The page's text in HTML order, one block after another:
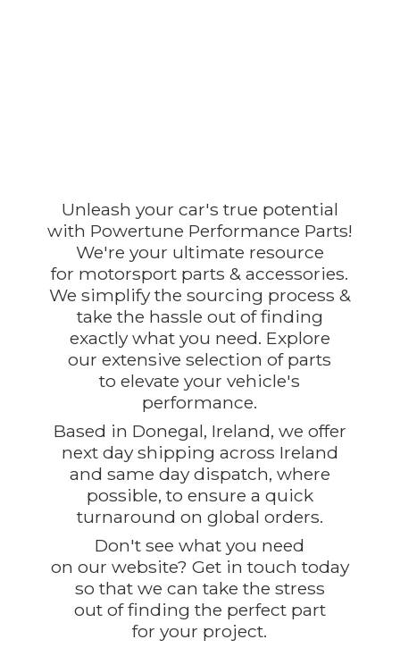
Unleash your car's true potential
with Powertune Performance Parts!
We're your ultimate resource
for motorsport parts & accessories.
We simplify the sourcing process &
take the hassle out of finding
exactly what you need. Explore
our extensive selection of parts
to elevate your vehicle's
performance.
Based in Donegal, Ireland, we offer
next day shipping across Ireland
and same day dispatch, where
possible, to ensure a quick
turnaround on global orders.
Don't see what you need
on our website? Get in touch today
so that we can take the stress
out of finding the perfect part
foryour project.